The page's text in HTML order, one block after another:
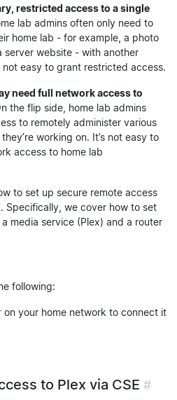
restricted access to a single
lab admins often only need to
home lab - for example, a photo
server website - with another
not easy to grant restricted access.
need full network access to
the flip side, home lab admins
to remotely administer various
working on. It’s not easy to
access to home lab
to set up secure remote access
Specifically, we cover how to set
media service (Plex) and a router
following:
on your home network to connect it
to Plex via CSE #